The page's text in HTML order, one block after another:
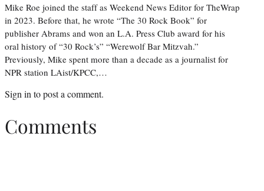
Mike Roe joined the staff as Weekend News Editor for TheWrap
in 2023. Before that, he wrote “The 30 Rock Book” for
publisher Abrams and won an L.A. Press Club award for his
oral history of “30 Rock’s” “Werewolf Bar Mitzvah.”
Previously, Mike spent more than a decade as a journalist for
NPR station LAist/KPCC,…
Sign in to post a comment.
Comments